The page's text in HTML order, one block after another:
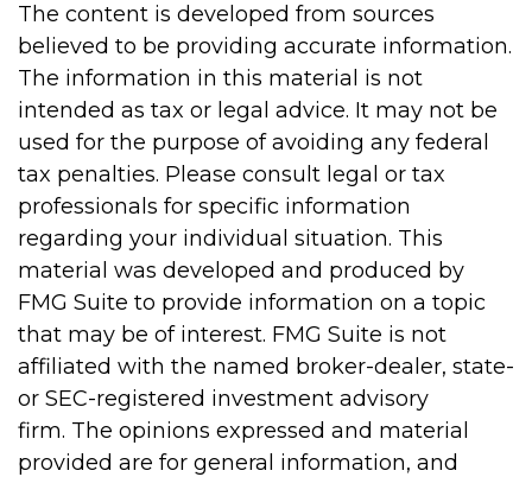
The content is developed from sources
believed to be providing accurate information.
The information in this material is not
intended as tax or legal advice. It may not be
used for the purpose of avoiding any federal
tax penalties. Please consult legal or tax
professionals for specific information
regarding your individual situation. This
material was developed and produced by
FMG Suite to provide information on a topic
that may be of interest. FMG Suite is not
affiliated with the named broker-dealer, state-
or SEC-registered investment advisory
firm. The opinions expressed and material
provided are for general information, and